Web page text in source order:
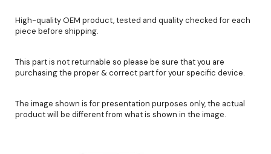
High-quality OEM product, tested and quality checked for each
piece before shipping.
This part is not returnable so please be sure that you are
purchasing the proper & correct part for your specific device.
The image shown is for presentation purposes only, the actual
product will be different from what is shown in the image.